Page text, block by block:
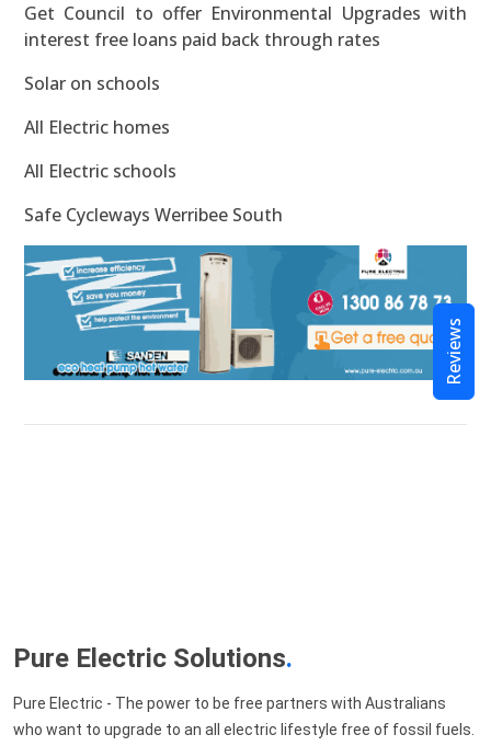
Get Council to offer Environmental Upgrades with
interest free loans paid back through rates
Solar on schools
All Electric homes
All Electric schools
Safe Cycleways Werribee South
Pure Electric Solutions.
Pure Electric - The power to be free partners with Australians
who want to upgrade to an all electric lifestyle free of fossil fuels.
Reviews